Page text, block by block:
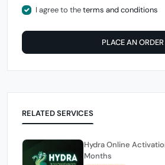
I agree to theterms and conditions
PLACE AN ORDER
RELATED SERVICES
Hydra Online
Months